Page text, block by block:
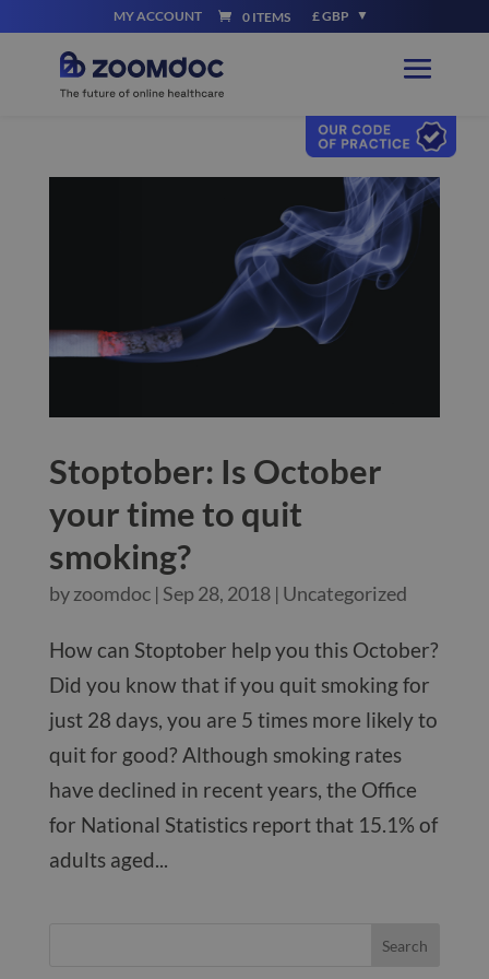
MY ACCOUNT 0 ITEMS £ GBP
Stoptober: Is October
your time to quit
smoking?
byzoomdoc| Sep 28, 2018| Uncategorized
How can Stoptober help you this October?
Did you know that if you quit smoking for
just 28 days, you are 5 times more likely to
quit for good? Although smoking rates
have declined in recent years, the Office
for National Statistics report that 15.1% of
adults aged...